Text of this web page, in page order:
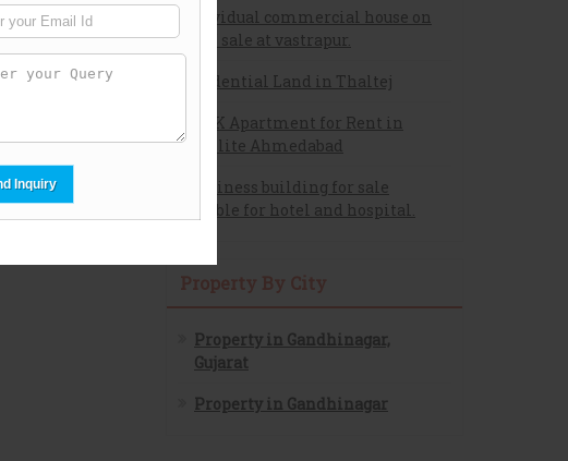
Individual commercial house on
rent/ sale at vastrapur.
Residential Land in Thaltej
2 BHK Apartment for Rent in
Satellite Ahmedabad
A business building for sale
suitable for hotel and hospital.
Property By City
Property in Gandhinagar,
Gujarat
Property in Gandhinagar